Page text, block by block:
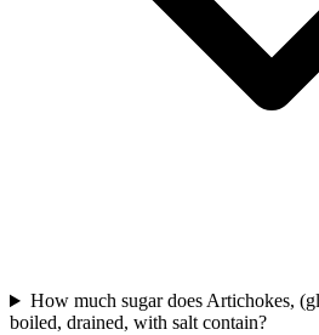
How much sugar does Artichokes,
boiled, drained, with salt contain?